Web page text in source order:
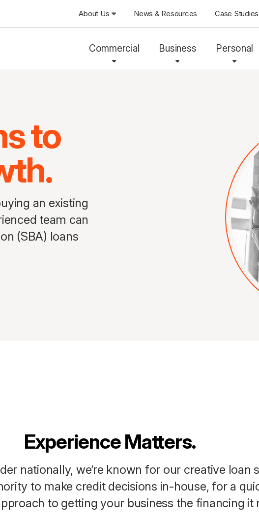
About Us News & Resources Case Studies
Commercial Business Personal
to
an existing
team can
(SBA) loans
Experience Matters.
nationally, we’re known for our creative loan
to make credit decisions in-house, for a
to getting your business the financing it